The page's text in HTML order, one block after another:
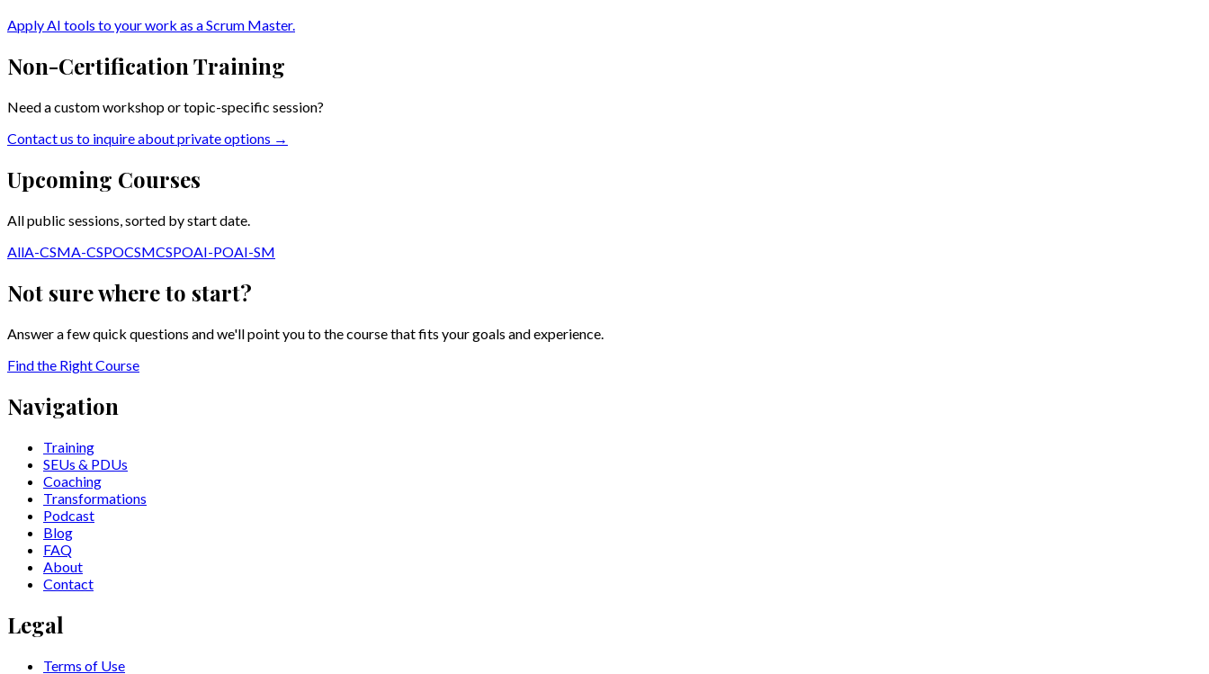
Apply AI tools to your work as a Scrum Master.
Non-Certification Training
Need a custom workshop or topic-specific session?
Contact us to inquire about private options →
Upcoming Courses
All public sessions, sorted by start date.
AllA-CSMA-CSPOCSMCSPOAI-POAI-SM
Not sure where to start?
Answer a few quick questions and we'll point you to the course that fits your goals and experience.
Find the Right Course
Navigation
Training
SEUs & PDUs
Coaching
Transformations
Podcast
Blog
FAQ
About
Contact
Legal
Terms of Use